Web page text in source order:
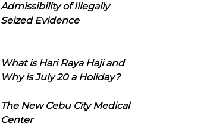
Admissibility of Illegally
Seized Evidence
What is Hari Raya Haji and
Why is July 20 a Holiday?
The New Cebu City Medical
Center